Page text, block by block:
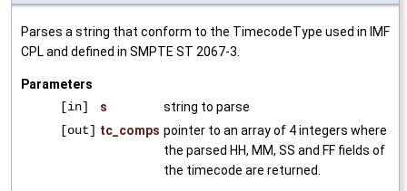
Parses a string that conform to the TimecodeType used in IMF
CPL and defined in SMPTE ST 2067-3.
Parameters
[in]
s
string to parse
[out] tc_comps pointer to an array of 4 integers where
the parsed HH, MM, SS and FF fields of
the timecode are returned.